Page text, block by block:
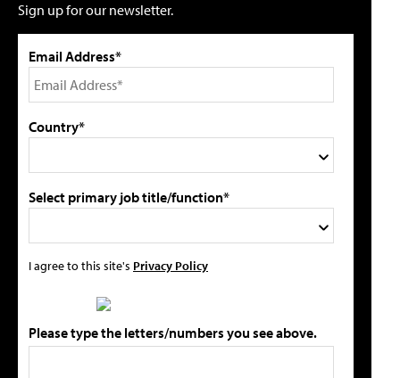
Sign up for our newsletter.
Email Address*
Country*
Select primary job title/function*
I agree to this site's Privacy Policy
Please type the letters/numbers you see above.